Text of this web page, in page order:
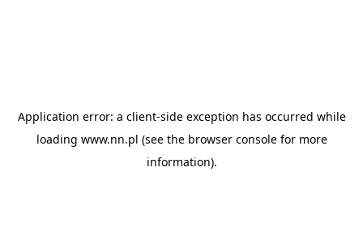
Application error: a client-side exception has occurred while
loading www.nn.pl (see the browser consolefor more
information).